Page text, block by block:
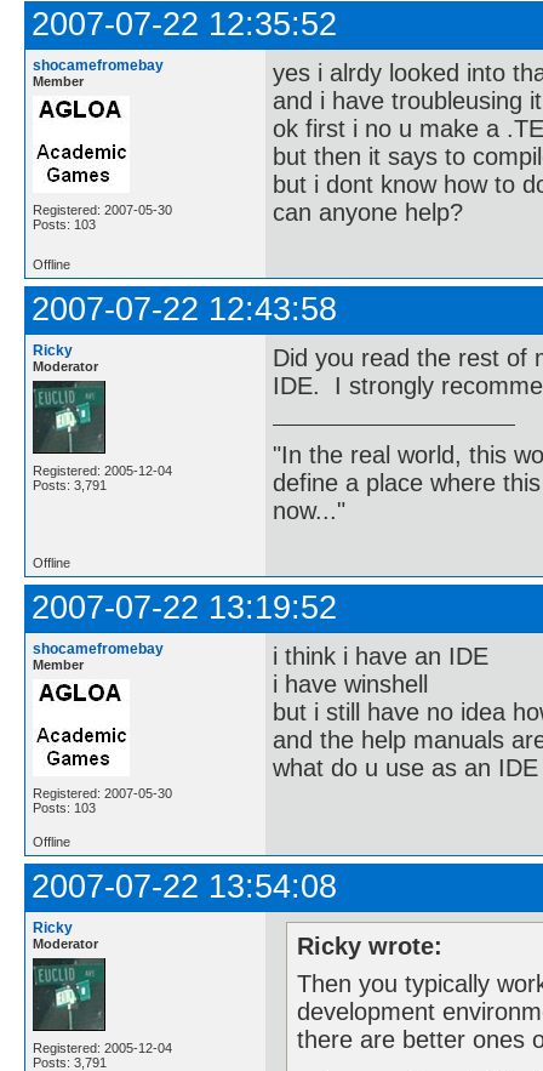
2007-07-22 12:35:52
shocamefromebay
Member
Registered: 2007-05-30
Posts: 103
yes i alrdy looked into
and i have troubleusing
ok first i no u make a
but then it says to
but i dont know how to
can anyone help?
Offline
2007-07-22 12:43:58
Ricky
Moderator
Registered: 2005-12-04
Posts: 3,791
Did you read the rest of
IDE. I strongly
"In the real world, this
define a place where
now..."
Offline
2007-07-22 13:19:52
shocamefromebay
Member
Registered: 2007-05-30
Posts: 103
i think i have an IDE
i have winshell
but i still have no idea
and the help manuals
what do u use as an IDE
Offline
2007-07-22 13:54:08
Ricky
Moderator
Registered: 2005-12-04
Posts: 3,791
Ricky wrote:
Then you typically
development
there are better ones